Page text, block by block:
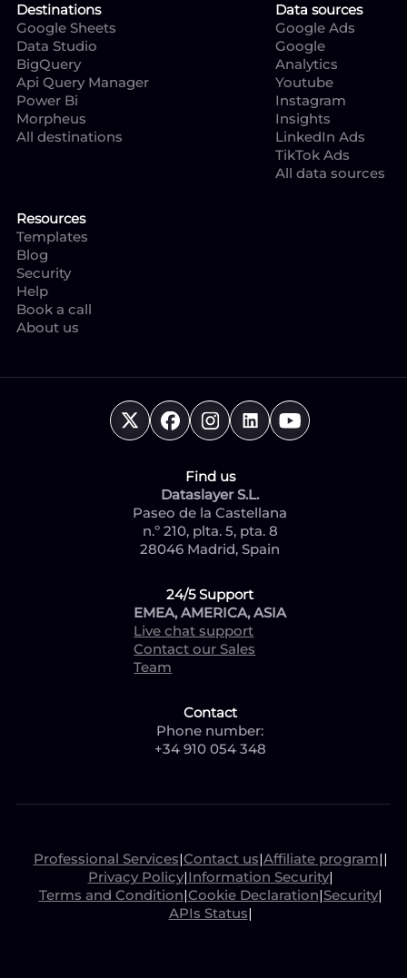
Destinations
Google Sheets
Data Studio
BigQuery
Api Query Manager
Power Bi
Morpheus
All destinations
Data sources
Google Ads
Google
Analytics
Youtube
Instagram
Insights
LinkedIn Ads
TikTok Ads
All data sources
Resources
Templates
Blog
Security
Help
Book a call
About us
Find us
Dataslayer S.L.
Paseo de la Castellana
n.º 210, plta. 5, pta. 8
28046 Madrid, Spain
24/5 Support
EMEA, AMERICA, ASIA
Live chat support
Contact our Sales
Team
Contact
Phone number:
+34 910 054 348
Professional Services|Contact us|Affiliate program||
Privacy Policy|Information Security|
Terms and Condition|Cookie Declaration|Security|
APIs Status|